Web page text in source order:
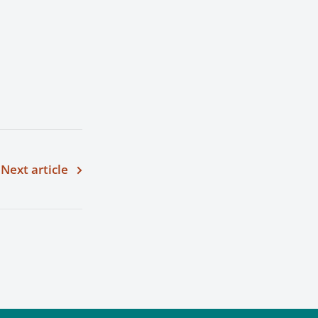
Next article